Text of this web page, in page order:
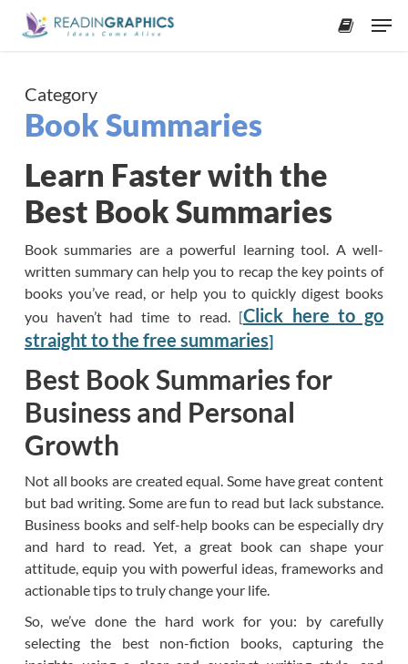
Skip
Category
Book Summaries
Learn Faster with the
Best Book Summaries
Book summaries are a powerful learning tool. A well-
written summary can help you to recap the key points of
books you’ve read, or help you to quickly digest books
you haven’t had time to read. [Click here to go
straight to the free summaries]
Best Book Summaries for
Business and Personal
Growth
Not all books are created equal. Some have great content
but bad writing. Some are fun to read but lack substance.
Business books and self-help books can be especially dry
and hard to read. Yet, a great book can shape your
attitude, equip you with powerful ideas, frameworks and
actionable tips to truly change your life.
So, we’ve done the hard work for you: by carefully
selecting the best non-fiction books, capturing the